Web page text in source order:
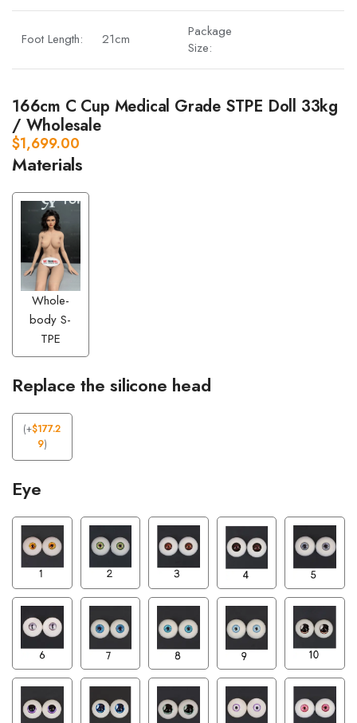
Foot Length: 21cm
Package
Size:
166cm C Cup Medical Grade STPE Doll 33kg
/ Wholesale
$1,699.00
Materials
Whole-
body S-
TPE
Replace the silicone head
(+$177.2
9)
Eye